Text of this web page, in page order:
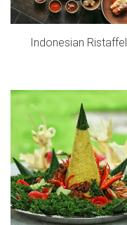
Indonesian Ristaffel